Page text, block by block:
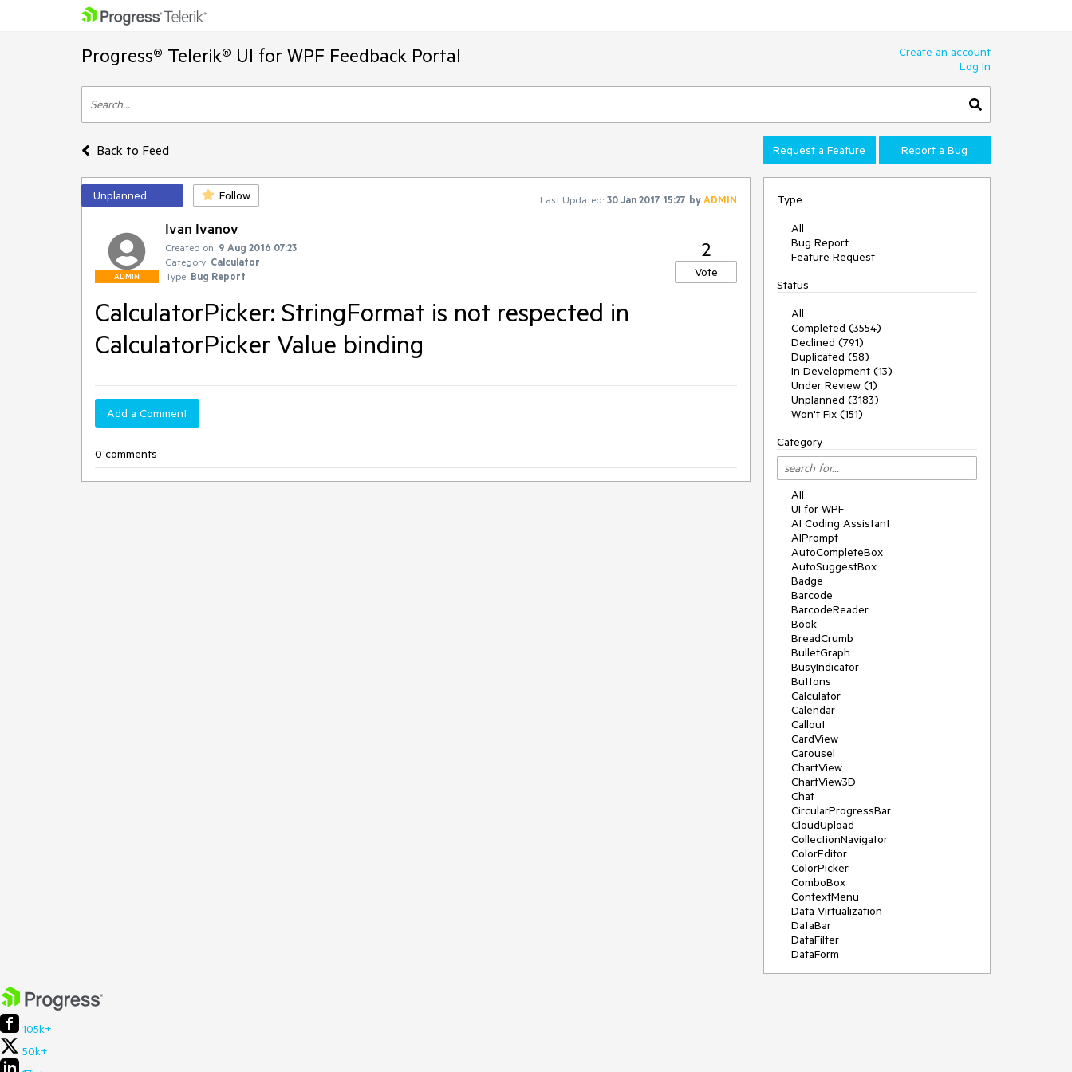
Progress® Telerik® UI for WPF Feedback Portal
Create an account
Log In
Back to Feed Request a Feature Report a Bug
Unplanned Follow Last Updated: 30 Jan 2017 15:27 byADMIN
ADMIN
Ivan Ivanov
Created on: 9 Aug 2016 07:23
Category: Calculator
Type: Bug Report
2
Vote
CalculatorPicker: StringFormat is not respected in
CalculatorPicker Value binding
Add a Comment
0 comments
Type
All
Bug Report
Feature Request
Status
All
Completed (3554)
Declined (791)
Duplicated (58)
In Development (13)
Under Review (1)
Unplanned (3183)
Won't Fix (151)
Category
All
UI for WPF
AI Coding Assistant
AIPrompt
AutoCompleteBox
AutoSuggestBox
Badge
Barcode
BarcodeReader
Book
BreadCrumb
BulletGraph
BusyIndicator
Buttons
Calculator
Calendar
Callout
CardView
Carousel
ChartView
ChartView3D
Chat
CircularProgressBar
CloudUpload
CollectionNavigator
ColorEditor
ColorPicker
ComboBox
ContextMenu
Data Virtualization
DataBar
DataFilter
DataForm
105k+
50k+